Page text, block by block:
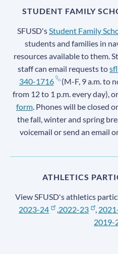
STUDENT FAMILY
SFUSD'sStudent Family
students and families in
resources available to them.
staff can email requests to
340-1716
(M-F, 9 a.m. to
from 12 to 1 p.m. every day),
form. Phones will be closed
the fall, winter and spring
voicemail or send an email
ATHLETICS
View SFUSD's athletics
2023-24
,2022-23 ,
2019-